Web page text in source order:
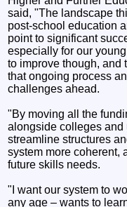
said, "The landscape
post-school education
point to significant
especially for our
to improve though, and
that ongoing process
challenges ahead.
"By moving all the
alongside colleges and
streamline structures
system more coherent,
future skills needs.
"I want our system to
any age – wants to